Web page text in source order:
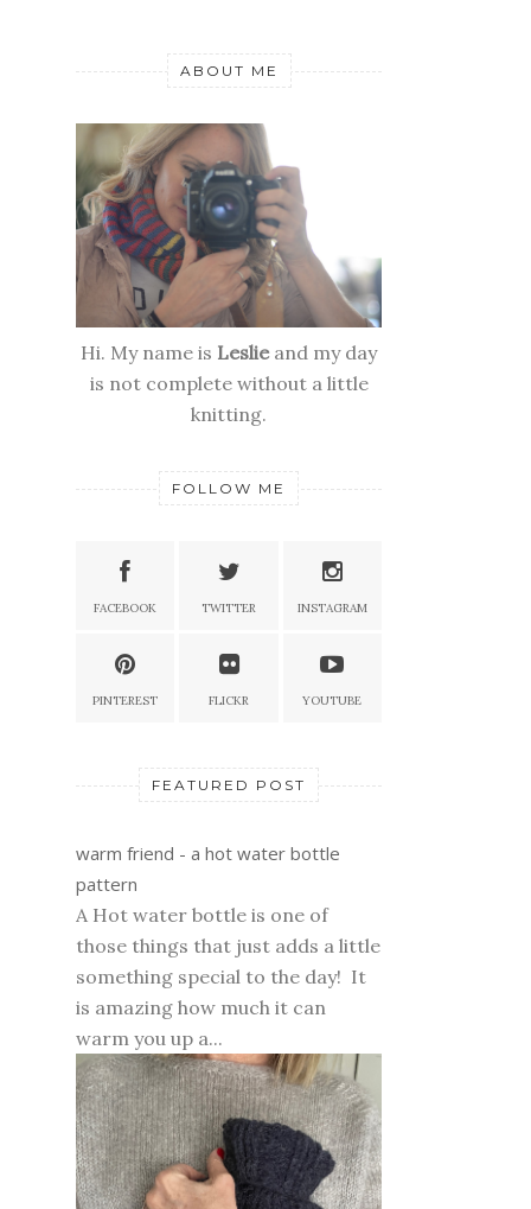
ABOUT ME
Hi. My name is Leslieand my day
is not complete without a little
knitting.
FOLLOW ME
FACEBOOK TWITTER INSTAGRAM
PINTEREST FLICKR YOUTUBE
FEATURED POST
warm friend - a hot water bottle
pattern
A Hot water bottle is one of
those things that just adds a little
something special to the day! It
is amazing how much it can
warm you up a...